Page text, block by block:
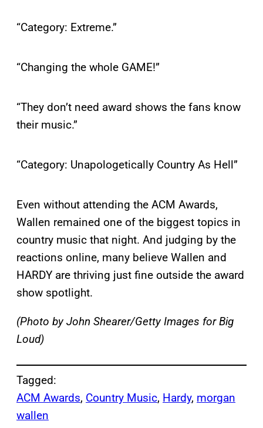
“Category: Extreme.”
“Changing the whole GAME!”
“They don’t need award shows the fans know
their music.”
“Category: Unapologetically Country As Hell”
Even without attending the ACM Awards,
Wallen remained one of the biggest topics in
country music that night. And judging by the
reactions online, many believe Wallen and
HARDY are thriving just fine outside the award
show spotlight.
(Photo by John Shearer/Getty Images for Big
Loud)
Tagged:
ACM Awards, Country Music, Hardy, morgan
wallen